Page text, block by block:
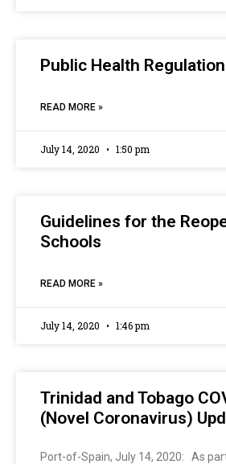
Public Health
READ MORE »
July 14, 2020 1:50 pm
Guidelines for the
Schools
READ MORE »
July 14, 2020 1:46 pm
Trinidad and Tobago
(Novel Coronavirus)
Port-of-Spain, July 14, 2020: As